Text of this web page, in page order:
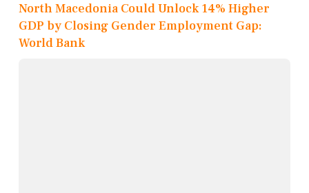
North Macedonia Could Unlock 14% Higher
GDP by Closing Gender Employment Gap:
World Bank